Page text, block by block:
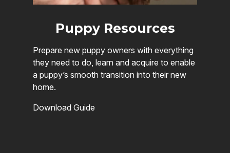
Puppy Resources
Prepare new puppy owners with everything
they need to do, learn and acquire to enable
a puppy’s smooth transition into their new
home.
Download Guide